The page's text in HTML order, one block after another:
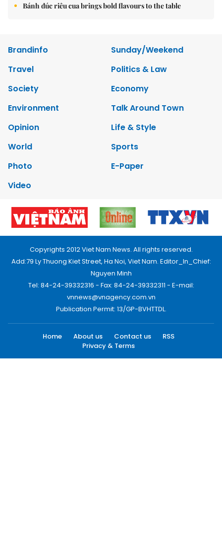
Bánh đúc riêu cua brings bold flavours to the table
Brandinfo
Sunday/Weekend
Travel
Politics & Law
Society
Economy
Environment
Talk Around Town
Opinion
Life & Style
World
Sports
Photo
E-Paper
Video
Copyrights 2012 Viet Nam News. All rights reserved.
Add:79 Ly Thuong Kiet Street, Ha Noi, Viet Nam. Editor_In_Chief:
Nguyen Minh
Tel: 84-24-39332316 - Fax: 84-24-39332311 - E-mail:
vnnews@vnagency.com.vn
Publication Permit: 13/GP-BVHTTDL.
Home About us Contact us
RSS
Privacy & Terms